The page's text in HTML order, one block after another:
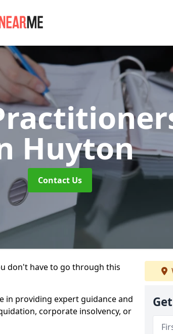
Huyton
Contact Us
don't have to go through this
in providing expert guidance and
corporate insolvency, or